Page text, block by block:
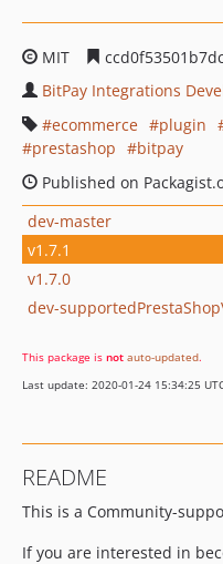
MIT
BitPay Integrations
ecommerce
plugin
prestashop
bitpay
Published on
dev-master
v1.7.1
v1.7.0
dev-
This package is not auto-updated.
Last update: 2020-01-24 15:34:25
README
This is a Community-
If you are interested in